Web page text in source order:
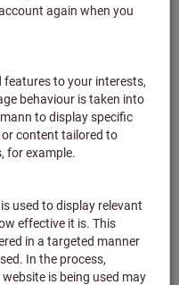
- the modular
results in a
combining and
GridLine:
perfect planning
variety of possibilities for
system.